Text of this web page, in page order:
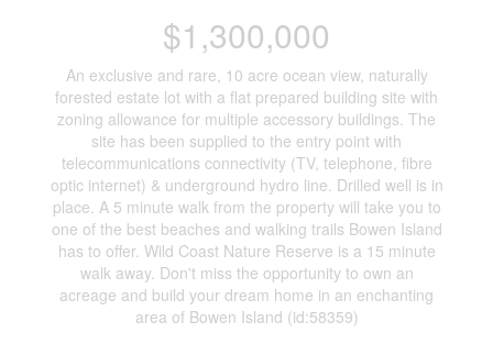
$1,300,000
An exclusive and rare, 10 acre ocean view, naturally
forested estate lot with a flat prepared building site with
zoning allowance for multiple accessory buildings. The
site has been supplied to the entry point with
telecommunications connectivity (TV, telephone, fibre
optic internet) & underground hydro line. Drilled well is in
place. A 5 minute walk from the property will take you to
one of the best beaches and walking trails Bowen Island
has to offer. Wild Coast Nature Reserve is a 15 minute
walk away. Don't miss the opportunity to own an
acreage and build your dream home in an enchanting
area of Bowen Island (id:58359)